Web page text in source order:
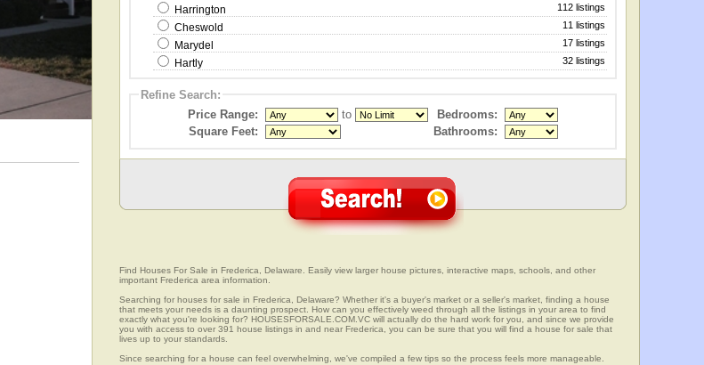
Harrington 112 listings
Cheswold 11 listings
Marydel 17 listings
Hartly 32 listings
Refine Search:
Price Range:
to
Bedrooms:
Square Feet:
Bathrooms:
Find Houses For Sale in Frederica, Delaware. Easily view larger house pictures, interactive maps, schools, and other
important Frederica area information.
Searching for houses for sale in Frederica, Delaware? Whether it's a buyer's market or a seller's market, finding a house
that meets your needs is a daunting prospect. How can you effectively weed through all the listings in your area to find
exactly what you're looking for? HOUSESFORSALE.COM.VC will actually do the hard work for you, and since we provide
you with access to over 391 house listings in and near Frederica, you can be sure that you will find a house for sale that
lives up to your standards.
Since searching for a house can feel overwhelming, we've compiled a few tips so the process feels more manageable.